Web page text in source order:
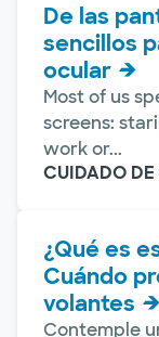
De las
sencillos
ocular
Most of us
screens:
work or...
CUIDADO DE
¿Qué es
Cuándo
volantes
Contemple